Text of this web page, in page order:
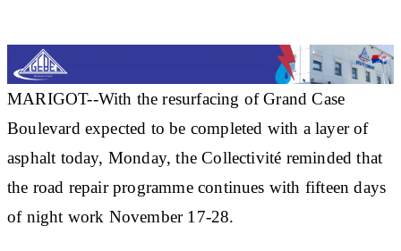
MARIGOT--With the resurfacing of Grand Case
Boulevard expected to be completed with a layer of
asphalt today, Monday, the Collectivité reminded that
the road repair programme continues with fifteen days
of night work November 17-28.